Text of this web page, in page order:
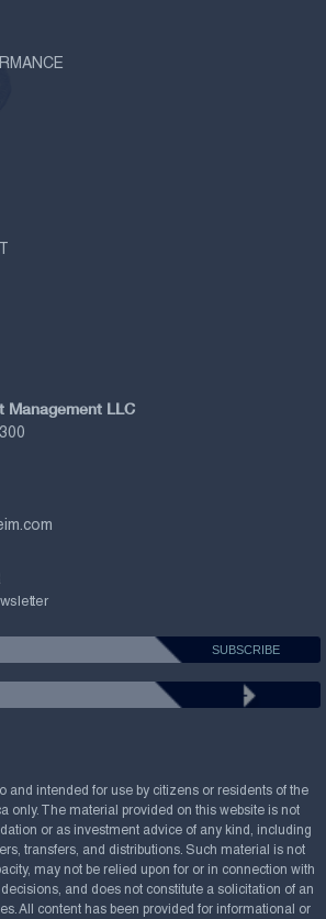
Management LLC
and intended for use by citizens or residents of the
only. The material provided on this website is not
or as investment advice of any kind, including
transfers, and distributions. Such material is not
may not be relied upon for or in connection with
and does not constitute a solicitation of an
All content has been provided for informational or